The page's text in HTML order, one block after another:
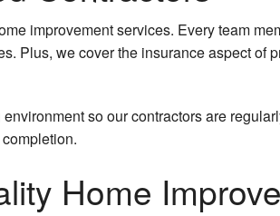
improvement services. Every team
Plus, we cover the insurance aspect
so our contractors are
Home